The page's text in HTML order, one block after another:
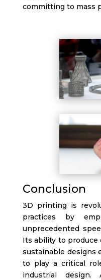
committing to mass
Conclusion
3D printing is
practices by
unprecedented
Its ability to produce
sustainable designs
to play a critical
industrial design.